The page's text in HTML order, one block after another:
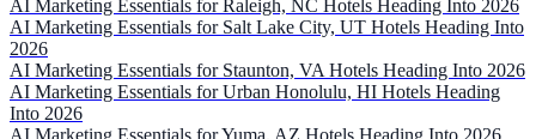
AI Marketing Essentials for Raleigh, NC Hotels Heading Into 2026
AI Marketing Essentials for Salt Lake City, UT Hotels Heading Into
2026
AI Marketing Essentials for Staunton, VA Hotels Heading Into 2026
AI Marketing Essentials for Urban Honolulu, HI Hotels Heading
Into 2026